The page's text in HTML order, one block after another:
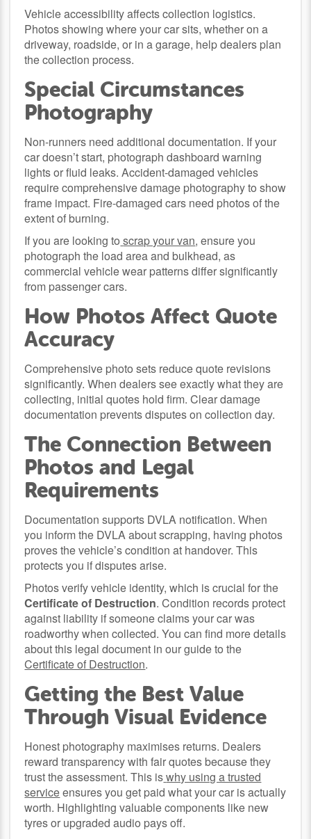
Vehicle accessibility affects collection logistics.
Photos showing where your car sits, whether on a
driveway, roadside, or in a garage, help dealers plan
the collection process.
Special Circumstances
Photography
Non-runners need additional documentation. If your
car doesn’t start, photograph dashboard warning
lights or fluid leaks. Accident-damaged vehicles
require comprehensive damage photography to show
frame impact. Fire-damaged cars need photos of the
extent of burning.
If you are looking to scrap your van, ensure you
photograph the load area and bulkhead, as
commercial vehicle wear patterns differ significantly
from passenger cars.
How Photos Affect Quote
Accuracy
Comprehensive photo sets reduce quote revisions
significantly. When dealers see exactly what they are
collecting, initial quotes hold firm. Clear damage
documentation prevents disputes on collection day.
The Connection Between
Photos and Legal
Requirements
Documentation supports DVLA notification. When
you inform the DVLA about scrapping, having photos
proves the vehicle’s condition at handover. This
protects you if disputes arise.
Photos verify vehicle identity, which is crucial for the
Certificate of Destruction. Condition records protect
against liability if someone claims your car was
roadworthy when collected. You can find more details
about this legal document in our guide to the
Certificate of Destruction.
Getting the Best Value
Through Visual Evidence
Honest photography maximises returns. Dealers
reward transparency with fair quotes because they
trust the assessment. This iswhy using a trusted
serviceensures you get paid what your car is actually
worth. Highlighting valuable components like new
tyres or upgraded audio pays off.